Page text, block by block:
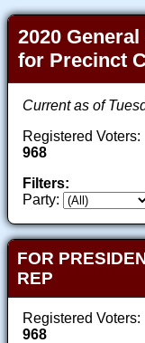
2020
for Precinct
Current as of
Registered Voters:
968
Filters:
Party:
FOR
REP
Registered Voters:
968